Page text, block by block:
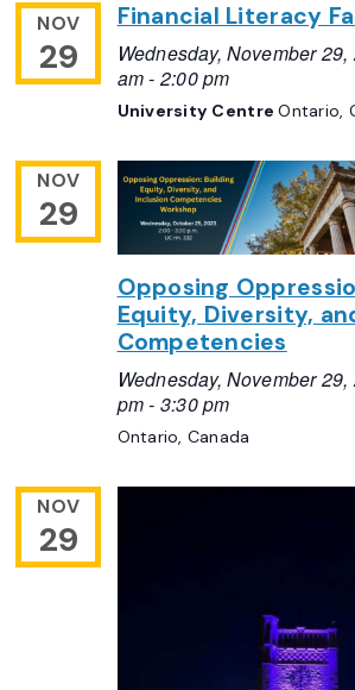
NOV
29
Financial Literacy
Wednesday, November
am- 2:00 pm
University CentreOntario,
NOV
29
Opposing
Equity, Diversity,
Competencies
Wednesday, November
pm- 3:30 pm
Ontario, Canada
NOV
29